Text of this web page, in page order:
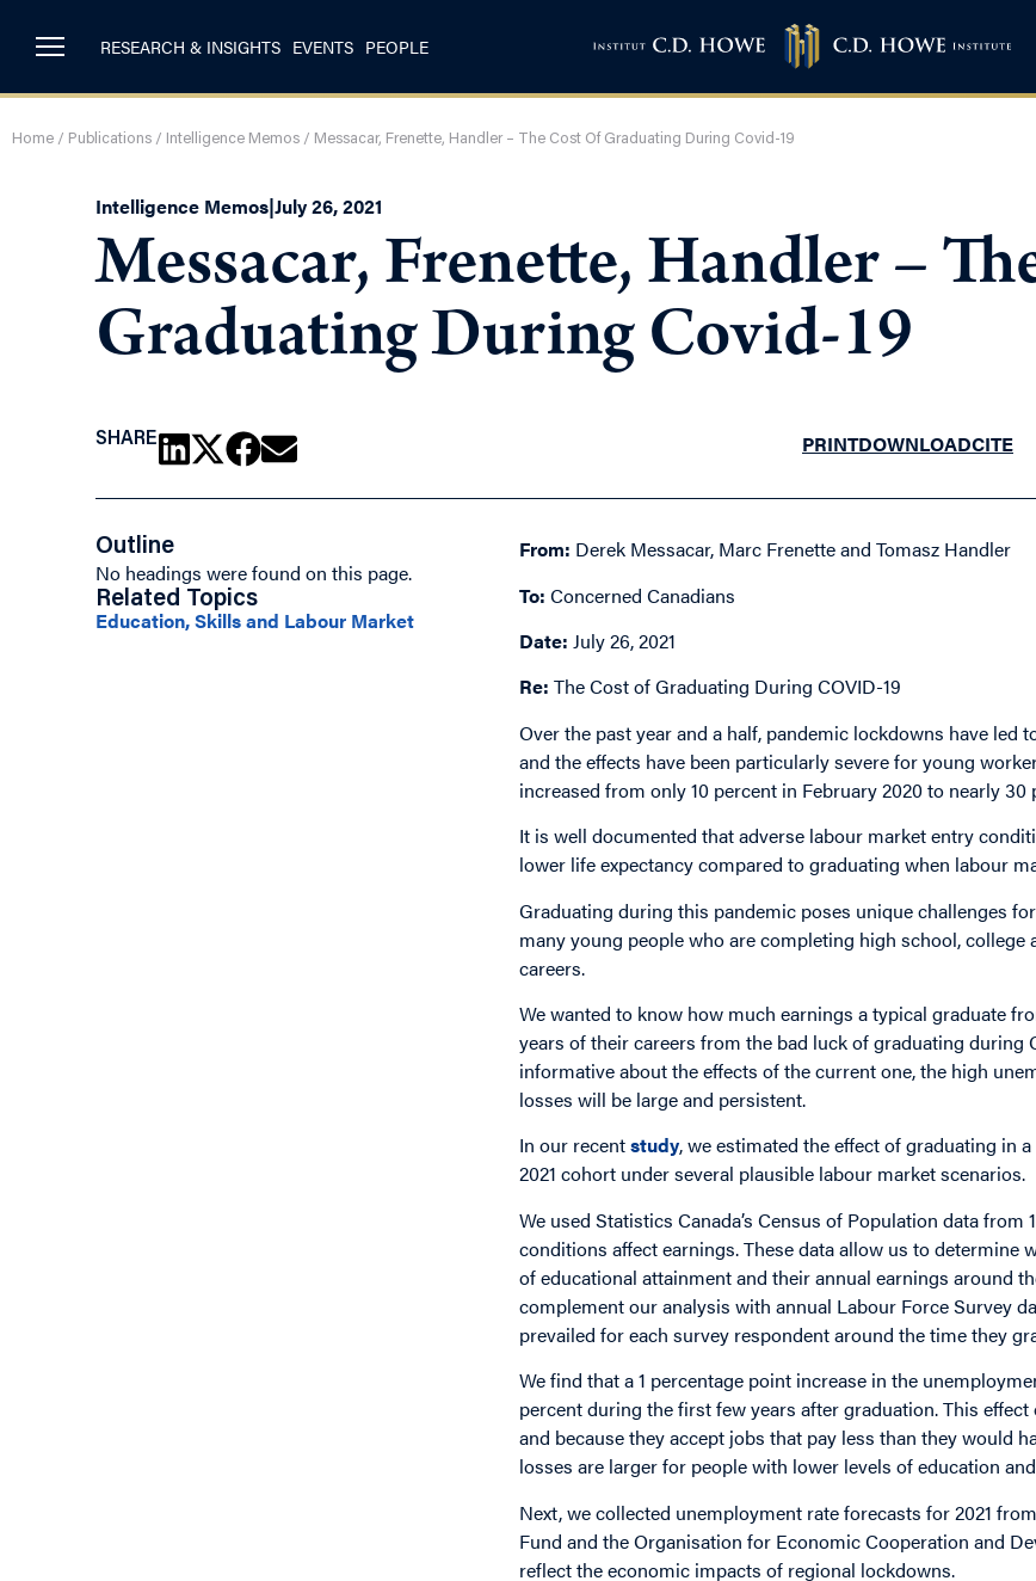
RESEARCH & INSIGHTS EVENTS PEOPLE
Home / Publications / Intelligence Memos / Messacar, Frenette, Handler – The Cost Of Graduating During Covid-19
Intelligence Memos|July 26, 2021
Messacar, Frenette, Handler –
Graduating During Covid-19
SHARE PRINTDOWNLOADCITE
Outline
No headings were found on this page.
Related Topics
Education, Skills and Labour Market
From: Derek Messacar, Marc Frenette and Tomasz Handler
To: Concerned Canadians
Date:July 26, 2021
Re: The Cost of Graduating During COVID-19
Over the past year and a half, pandemic lockdowns have
and the effects have been particularly severe for young
increased from only 10 percent in February 2020 to nearly
It is well documented that adverse labour market entry
lower life expectancy compared to graduating when labour
Graduating during this pandemic poses unique challenges
many young people who are completing high school,
careers.
We wanted to know how much earnings a typical graduate
years of their careers from the bad luck of graduating during
informative about the effects of the current one, the high
losses will be large and persistent.
In our recentstudy, we estimated the effect of graduating in
2021 cohort under several plausible labour market scenarios.
We used Statistics Canada’s Census of Population data
conditions affect earnings. These data allow us to
of educational attainment and their annual earnings around
complement our analysis with annual Labour Force Survey
prevailed for each survey respondent around the time they
We find that a 1 percentage point increase in the
percent during the first few years after graduation. This
and because they accept jobs that pay less than they would
losses are larger for people with lower levels of education
Next, we collected unemployment rate forecasts for 2021
Fund and the Organisation for Economic Cooperation and
reflect the economic impacts of regional lockdowns.